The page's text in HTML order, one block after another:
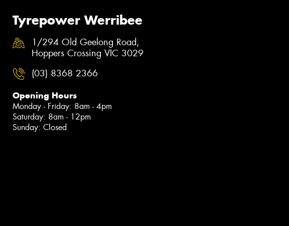
Tyrepower Werribee
1/294 Old Geelong Road,
Hoppers Crossing VIC 3029
(03) 8368 2366
Opening Hours
Monday - Friday: 8am - 4pm
Saturday: 8am - 12pm
Sunday: Closed